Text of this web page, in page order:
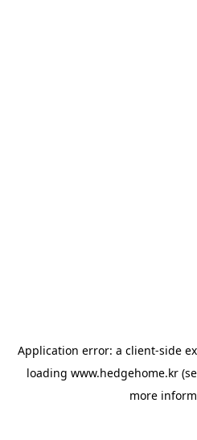
Application error: a client-side
loading www.hedgehome.kr
more